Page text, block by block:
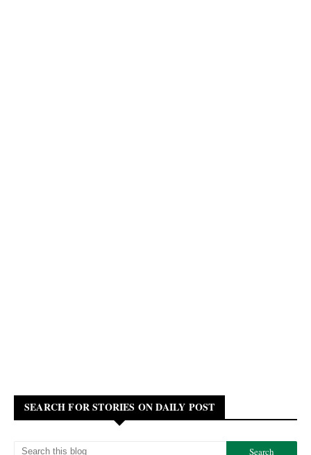
SEARCH FOR STORIES ON DAILY POST